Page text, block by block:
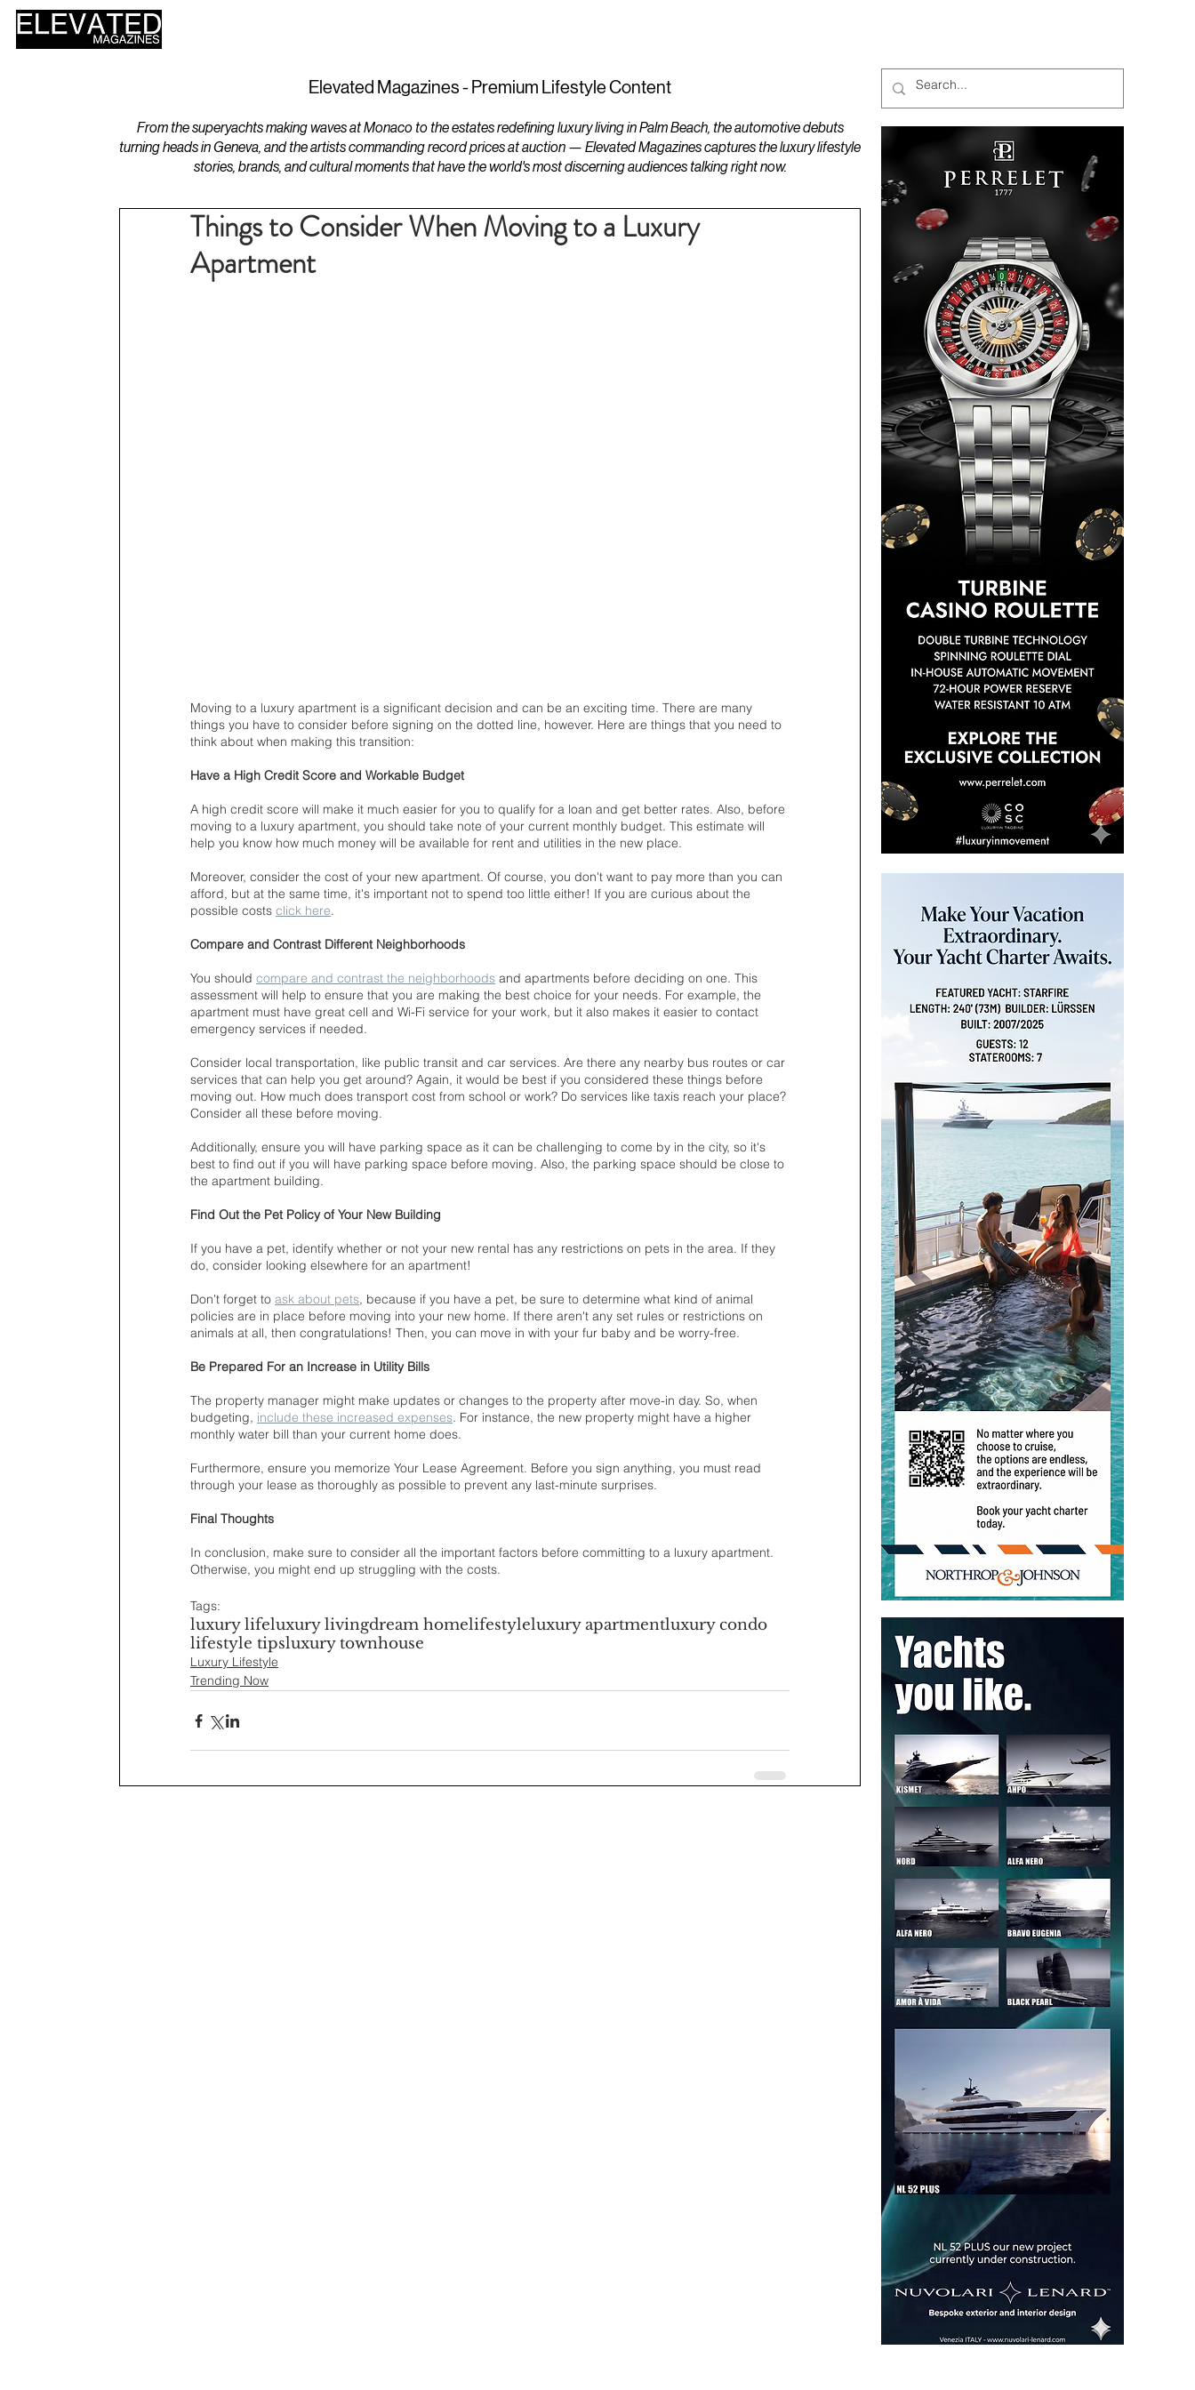
Elevated Magazines - Premium Lifestyle Content
From the superyachts making waves at Monaco to the estates redefining luxury living in Palm Beach, the automotive debuts
turning heads in Geneva, and the artists commanding record prices at auction — Elevated Magazines captures the luxury lifestyle
stories, brands, and cultural moments that have the world's most discerning audiences talking right now.
Things to Consider When Moving to a Luxury
Apartment
Moving to a luxury apartment is a significant decision and can be an exciting time. There are many
things you have to consider before signing on the dotted line, however. Here are things that you need to
think about when making this transition:
Have a High Credit Score and Workable Budget
A high credit score will make it much easier for you to qualify for a loan and get better rates. Also, before
moving to a luxury apartment, you should take note of your current monthly budget. This estimate will
help you know how much money will be available for rent and utilities in the new place.
Moreover, consider the cost of your new apartment. Of course, you don't want to pay more than you can
afford, but at the same time, it's important not to spend too little either! If you are curious about the
possible costs click here.
Compare and Contrast Different Neighborhoods
You should compare and contrast the neighborhoods and apartments before deciding on one. This
assessment will help to ensure that you are making the best choice for your needs. For example, the
apartment must have great cell and Wi-Fi service for your work, but it also makes it easier to contact
emergency services if needed.
Consider local transportation, like public transit and car services. Are there any nearby bus routes or car
services that can help you get around? Again, it would be best if you considered these things before
moving out. How much does transport cost from school or work? Do services like taxis reach your place?
Consider all these before moving.
Additionally, ensure you will have parking space as it can be challenging to come by in the city, so it's
best to find out if you will have parking space before moving. Also, the parking space should be close to
the apartment building.
Find Out the Pet Policy of Your New Building
If you have a pet, identify whether or not your new rental has any restrictions on pets in the area. If they
do, consider looking elsewhere for an apartment!
Don't forget to ask about pets, because if you have a pet, be sure to determine what kind of animal
policies are in place before moving into your new home. If there aren't any set rules or restrictions on
animals at all, then congratulations! Then, you can move in with your fur baby and be worry-free.
Be Prepared For an Increase in Utility Bills
The property manager might make updates or changes to the property after move-in day. So, when
budgeting, include these increased expenses. For instance, the new property might have a higher
monthly water bill than your current home does.
Furthermore, ensure you memorize Your Lease Agreement. Before you sign anything, you must read
through your lease as thoroughly as possible to prevent any last-minute surprises.
Final Thoughts
In conclusion, make sure to consider all the important factors before committing to a luxury apartment.
Otherwise, you might end up struggling with the costs.
Tags:
luxury lifeluxury livingdream homelifestyleluxury apartmentluxury condo
lifestyle tipsluxury townhouse
Luxury Lifestyle
Trending Now